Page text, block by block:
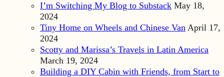
I’m Switching My Blog to Substack May 18,
2024
Tiny Home on Wheels and Chinese Van April 17,
2024
Scotty and Marissa’s Travels in Latin America
March 19, 2024
Building a DIY Cabin with Friends, from Start to